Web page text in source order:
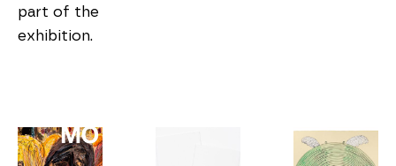
part of the
exhibition.